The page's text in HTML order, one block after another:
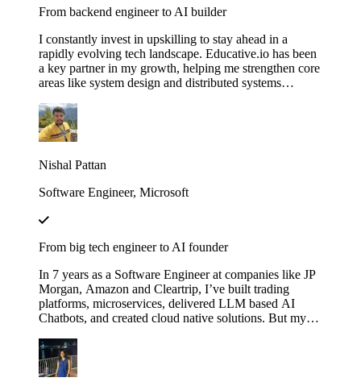
From backend engineer to AI builder
I constantly invest in upskilling to stay ahead in a
rapidly evolving tech landscape. Educative.io has been
a key partner in my growth, helping me strengthen core
areas like system design and distributed systems
Interview. I’ve also expanded into advanced AI
concepts, including LLMs and agent‑based
architectures, thanks to their evolving AI curriculum.
Nishal Pattan
Software Engineer, Microsoft
From big tech engineer to AI founder
In 7 years as a Software Engineer at companies like JP
Morgan, Amazon and Cleartrip, I’ve built trading
platforms, microservices, delivered LLM based AI
Chatbots, and created cloud native solutions. But my
"Make Your Own Neural Network in Python" and
"Fundamentals of Retrieval-Augmented Generation
with LangChain". These courses didn’t just teach me